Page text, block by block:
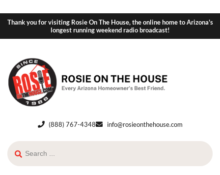
Thank you for visiting Rosie On The House, the online home to Arizona's
longest running weekend radio broadcast!
(888) 767-4348 info@rosieonthehouse.com